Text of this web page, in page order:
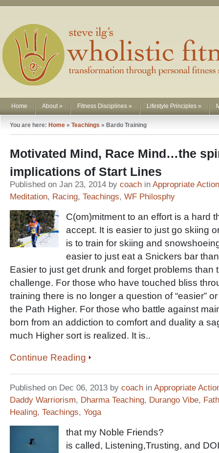
Home About» Fitness Disciplines » Lifestyle Principles »
You are here: Home » Teachings » Bardo Training
Motivated Mind, Race Mind…the
implications of Start Lines
Published on Jan 23, 2014 by coach in Appropriate Action
Meditation, Racing, Teachings, WF Philosphy
C(om)mitment to an effort is a hard
accept. It is easier to just go skiing
is to train for skiing and
easier to just eat a Snickers bar
Easier to just get drunk and forget problems than
challenge. For those who have touched bliss
training there is no longer a question of “easier”
the Path Higher. For those who battle against
born from an addiction to comfort and duality a
much Higher sort is realized. It is..
Continue Reading
Published on Dec 06, 2013 by coach in Appropriate
Daddy Warriorism, Dharma Teaching, Durango Vibe,
Healing, Teachings, Yoga
that my Noble Friends?
is called, Listening,Trusting, and